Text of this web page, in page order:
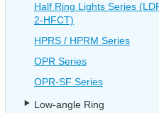
Half Ring Lights Series
2-HFCT)
HPRS / HPRM Series
OPR Series
OPR-SF Series
Low-angle Ring